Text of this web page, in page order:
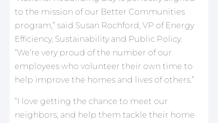
to the mission of our Better Communities
program,” said Susan Rochford, VP of Energy
Efficiency, Sustainability and Public Policy.
“We’re very proud of the number of our
employees who volunteer their own time to
help improve the homes and lives of others.”
“I love getting the chance to meet our
neighbors, and help them tackle their home